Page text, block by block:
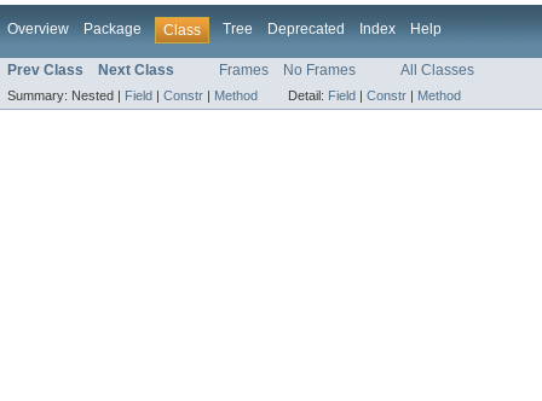
Overview Package Class Tree Deprecated Index Help
Prev Class Next Class Frames No Frames All Classes
Summary: Nested | Field Constr Method Detail: Field Constr Method